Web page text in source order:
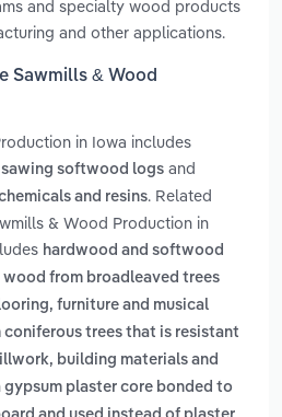
and specialty wood products
and other applications.
Sawmills & Wood
in Iowa includes
sawing softwood logs and
and resins. Related
& Wood Production in
hardwood and softwood
wood from broadleaved trees
furniture and musical
trees that is resistant
building materials and
gypsum plaster core bonded to